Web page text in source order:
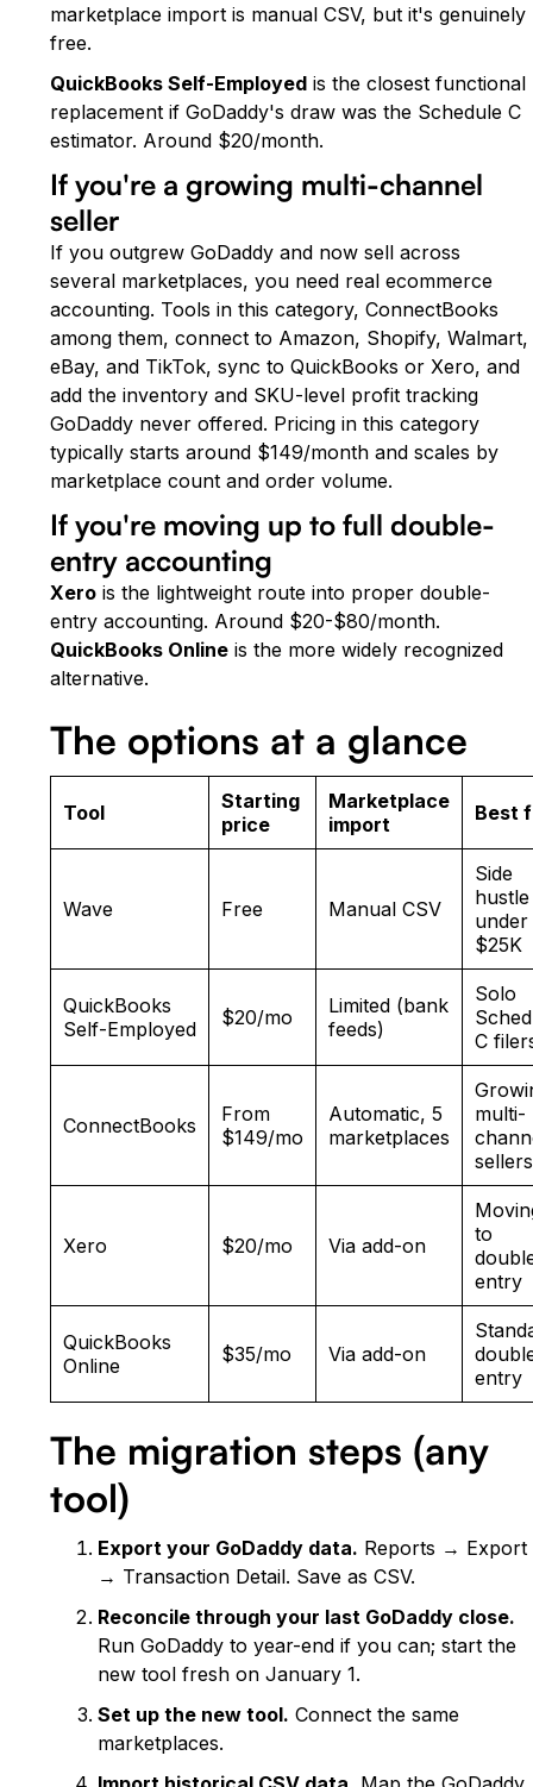
marketplace import is manual CSV, but it's genuinely
free.
QuickBooks Self-Employed is the closest functional
replacement if GoDaddy's draw was the Schedule C
estimator. Around $20/month.
If you're a growing multi-channel
seller
If you outgrew GoDaddy and now sell across
several marketplaces, you need real ecommerce
accounting. Tools in this category, ConnectBooks
among them, connect to Amazon, Shopify, Walmart,
eBay, and TikTok, sync to QuickBooks or Xero, and
add the inventory and SKU-level profit tracking
GoDaddy never offered. Pricing in this category
typically starts around $149/month and scales by
marketplace count and order volume.
If you're moving up to full double-
entry accounting
Xero is the lightweight route into proper double-
entry accounting. Around $20-$80/month.
QuickBooks Online is the more widely recognized
alternative.
The options at a glance
Tool
Starting
price
Marketplace
import
Best
Wave Free Manual CSV
Side
hustle
under
$25K
QuickBooks
Self-Employed
$20/mo
Limited (bank
feeds)
Solo
C
ConnectBooks
From
$149/mo
Automatic, 5
marketplaces
multi-
sellers
Xero $20/mo Via add-on
to
entry
QuickBooks
Online
$35/mo Via add-on
entry
The migration steps (any
tool)
Export your GoDaddy data. Reports → Export
→ Transaction Detail. Save as CSV.
Reconcile through your last GoDaddy close.
Run GoDaddy to year-end if you can; start the
new tool fresh on January 1.
Set up the new tool. Connect the same
marketplaces.